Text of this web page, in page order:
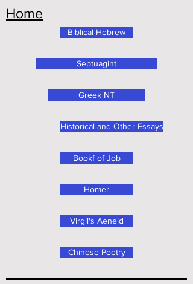
Home
Chinese Poetry
Bookf of Job
Homer
Virgil's Aeneid
Septuagint
Greek NT
Historical and Other Essays
Biblical Hebrew